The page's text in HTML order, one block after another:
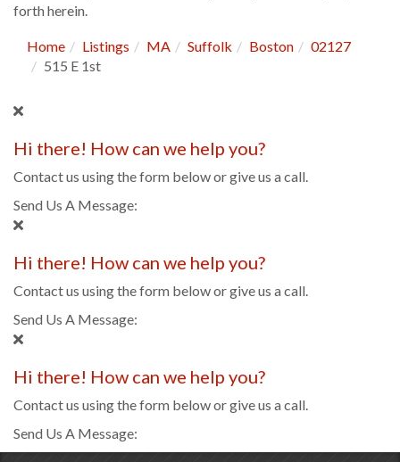
forth herein.
Home Listings MA Suffolk Boston
02127
515 E 1st
Hi there! How can we help you?
Contact us using the form below or give us a call.
Send Us A Message:
Hi there! How can we help you?
Contact us using the form below or give us a call.
Send Us A Message:
Hi there! How can we help you?
Contact us using the form below or give us a call.
Send Us A Message: